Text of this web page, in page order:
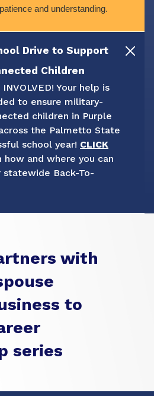
and understanding.
Drive to Support
Children
INVOLVED! Your help is
to ensure military-
children in Purple
the Palmetto State
school year! CLICK
how and where you can
Back-To-
with
to
series